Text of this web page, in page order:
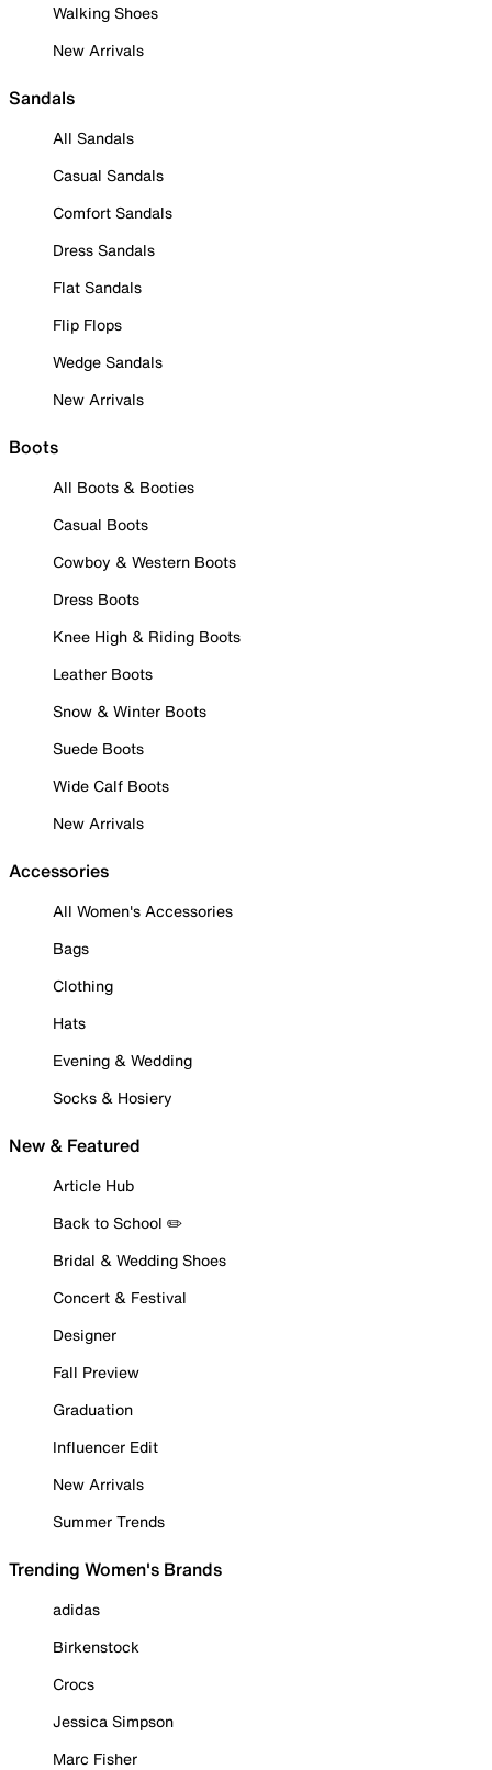
Walking Shoes
New Arrivals
Sandals
All Sandals
Casual Sandals
Comfort Sandals
Dress Sandals
Flat Sandals
Flip Flops
Wedge Sandals
New Arrivals
Boots
All Boots & Booties
Casual Boots
Cowboy & Western Boots
Dress Boots
Knee High & Riding Boots
Leather Boots
Snow & Winter Boots
Suede Boots
Wide Calf Boots
New Arrivals
Accessories
All Women's Accessories
Bags
Clothing
Hats
Evening & Wedding
Socks & Hosiery
New & Featured
Article Hub
Back to School ✏️
Bridal & Wedding Shoes
Concert & Festival
Designer
Fall Preview
Graduation
Influencer Edit
New Arrivals
Summer Trends
Trending Women's Brands
adidas
Birkenstock
Crocs
Jessica Simpson
Marc Fisher